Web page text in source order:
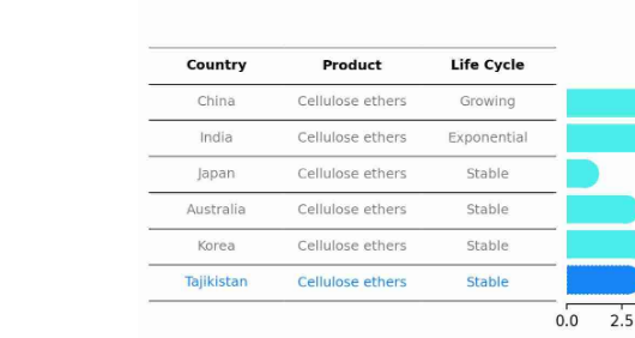
the tracker's $30.1 billion
findings, spotlighting Japan,
China as India's top new-potential
INDIA TODAY
Carrying the release on smartphones leading
India's export potential to $94 billion by
2031, per 6WExportGTM data.
READ COVERAGE →